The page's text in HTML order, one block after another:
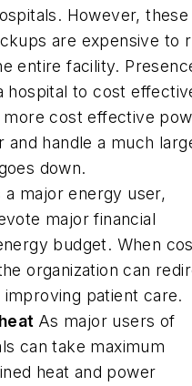
However, these
are expensive to
entire facility.
hospital to cost
more cost effective
and handle a much
down.
a major energy user,
major financial
budget. When
organization can
patient care.
As major users of
can take maximum
heat and power